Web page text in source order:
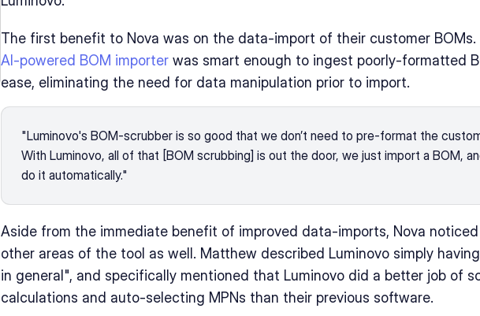
AI-powered BOM importer was smart enough to ingest poorly-formatted
ease, eliminating the need for data manipulation prior to import.
"Luminovo's BOM-scrubber is so good that we don’t need to pre-format the
With Luminovo, all of that [BOM scrubbing] is out the door, we just import a BOM,
do it automatically."
Aside from the immediate benefit of improved data-imports, Nova
other areas of the tool as well. Matthew described Luminovo simply
in general", and specifically mentioned that Luminovo did a better job of
calculations and auto-selecting MPNs than their previous software.